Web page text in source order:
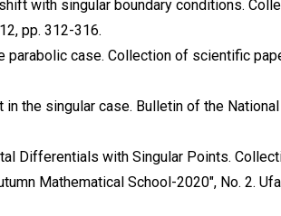
with singular boundary conditions.
pp. 312-316.
parabolic case. Collection of scientific
the singular case. Bulletin of the National
Differentials with Singular Points.
Mathematical School-2020", No. 2.